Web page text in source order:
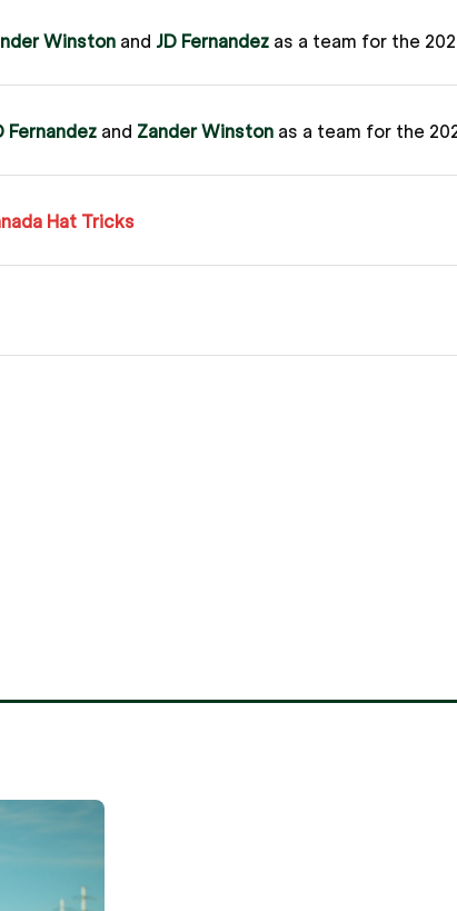
Winston and JD Fernandez as a team for the
Fernandez and Zander Winston as a team for the
Hat Tricks